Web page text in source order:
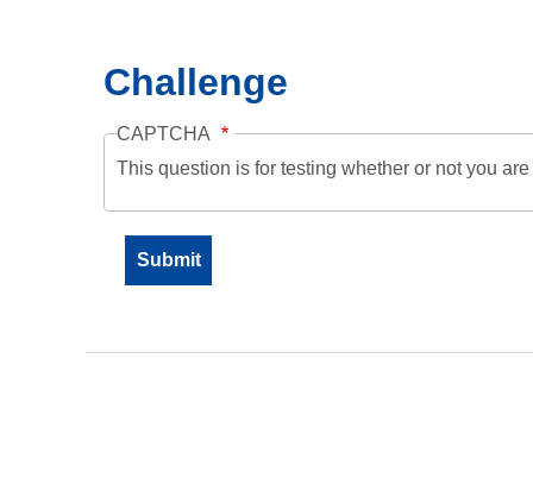
Challenge
CAPTCHA
This question is for testing whether or not you